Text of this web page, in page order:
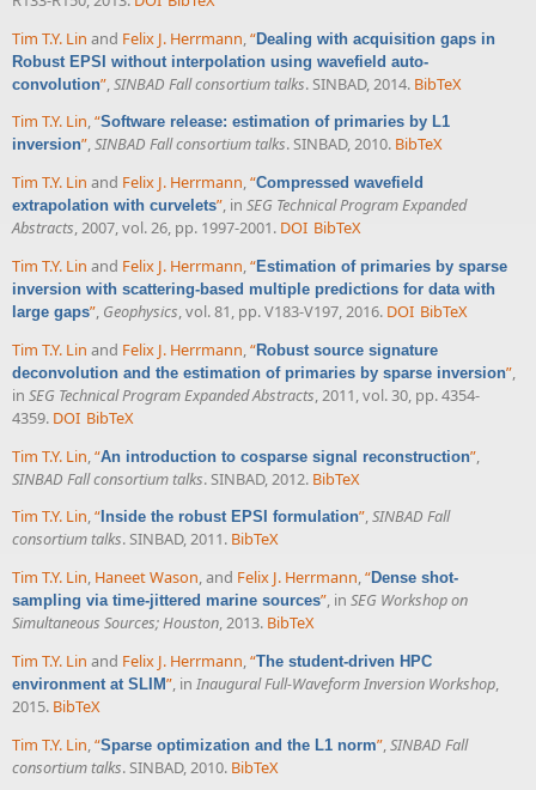
Tim T.Y. Lin and Felix J. Herrmann “Dealing with acquisition gaps in
Robust EPSI without interpolation using wavefield auto-
convolution” SINBAD Fall consortium talks. SINBAD, 2014. BibTeX
Tim T.Y. Lin,“Software release: estimation of primaries by L1
inversion”,SINBAD Fall consortium talks. SINBAD, 2010. BibTeX
Tim T.Y. Lin and Felix J. Herrmann,“Compressed wavefield
extrapolation with curvelets”, in SEG Technical Program Expanded
Abstracts, 2007, vol. 26, pp. 1997-2001. DOI BibTeX
Tim T.Y. Lin and Felix J. Herrmann,“Estimation of primaries by sparse
inversion with scattering-based multiple predictions for data with
large gaps”, Geophysics, vol. 81, pp. V183-V197, 2016. DOI BibTeX
Tim T.Y. Lin and Felix J. Herrmann,“Robust source signature
deconvolution and the estimation of primaries by sparse inversion”,
in SEG Technical Program Expanded Abstracts, 2011, vol. 30, pp. 4354-
4359. DOI BibTeX
Tim T.Y. Lin “An introduction to cosparse signal reconstruction”
SINBAD Fall consortium talks. SINBAD, 2012. BibTeX
Tim T.Y. Lin,“ Inside the robust EPSI formulation”,SINBAD Fall
consortium talks. SINBAD, 2011. BibTeX
Tim T.Y. Lin, Haneet Wason, and Felix J. Herrmann,“Dense shot-
sampling via time-jittered marine sources”, in SEG Workshop on
Simultaneous Sources; Houston, 2013. BibTeX
Tim T.Y. Lin and Felix J. Herrmann,“The student-driven HPC
environment at SLIM”, in Inaugural Full-Waveform Inversion Workshop,
2015. BibTeX
Tim T.Y. Lin,“Sparse optimization and the L1 norm”,SINBAD Fall
consortium talks. SINBAD, 2010. BibTeX